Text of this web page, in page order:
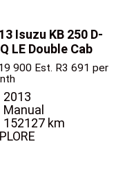
Isuzu KB 250 D-
LE Double Cab
900 Est. R3 691 per
2013
Manual
152127 km